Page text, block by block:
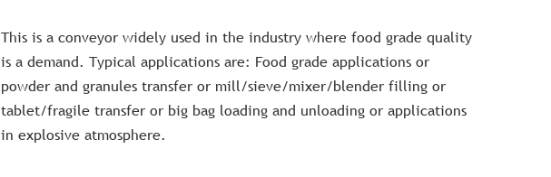
This is a conveyor widely used in the industry where food grade quality
is a demand. Typical applications are: Food grade applications or
powder and granules transfer or mill/sieve/mixer/blender filling or
tablet/fragile transfer or big bag loading and unloading or applications
in explosive atmosphere.